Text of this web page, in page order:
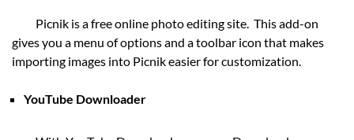
Picnik is a free online photo editing site. This add-on
gives you a menu of options and a toolbar icon that makes
importing images into Picnik easier for customization.
YouTube Downloader